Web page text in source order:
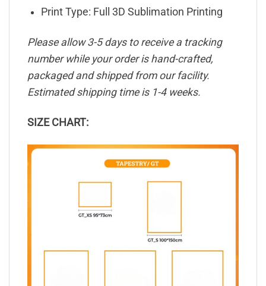
Print Type: Full 3D Sublimation Printing
Please allow 3-5 days to receive a tracking
number while your order is hand-crafted,
packaged and shipped from our facility.
Estimated shipping time is 1-4 weeks.
SIZE CHART: